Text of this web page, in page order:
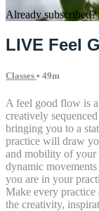
Already subscribed?
LIVE Feel
Classes • 49m
A feel good flow is
creatively
bringing you to a
practice will draw
and mobility of your
dynamic
you are in your
Make every
the creativity,